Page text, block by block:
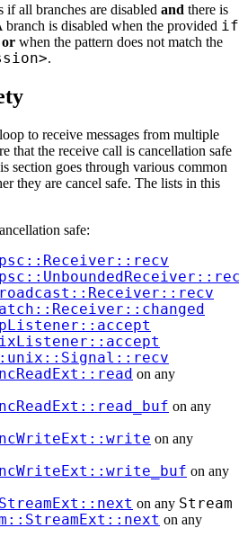
if all branches are disabled and there is
branch is disabled when the provided if
or when the pattern does not match the
.
to receive messages from multiple
that the receive call is cancellation safe
section goes through various common
they are cancel safe. The lists in this
safe:
on any
on any
on any
on any
on any Stream
on any